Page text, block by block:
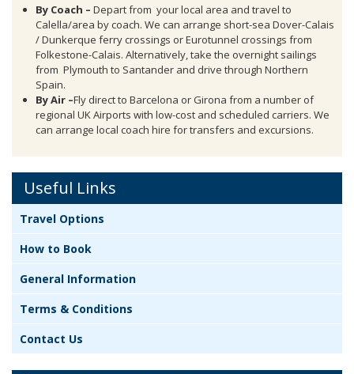
By Coach – Depart from your local area and travel to
Calella/area by coach. We can arrange short-sea Dover-Calais
/ Dunkerque ferry crossings or Eurotunnel crossings from
Folkestone-Calais. Alternatively, take the overnight sailings
from Plymouth to Santander and drive through Northern
Spain.
By Air –Fly direct to Barcelona or Girona from a number of
regional UK Airports with low-cost and scheduled carriers. We
can arrange local coach hire for transfers and excursions.
Useful Links
Travel Options
How to Book
General Information
Terms & Conditions
Contact Us